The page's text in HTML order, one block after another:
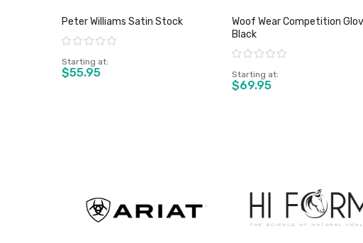
Peter Williams Satin Stock
Rating:
Starting at
$55.95
Woof Wear Competition
Black
Rating:
Starting at
$69.95